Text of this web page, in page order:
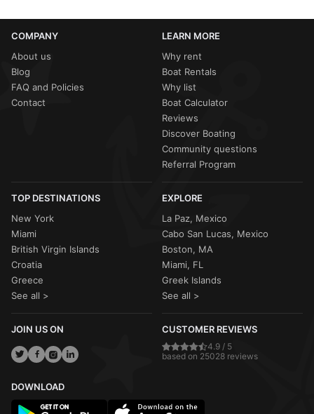
COMPANY
About us
Blog
FAQ and Policies
Contact
LEARN MORE
Why rent
Boat Rentals
Why list
Boat Calculator
Reviews
Discover Boating
Community questions
Referral Program
TOP DESTINATIONS
New York
Miami
British Virgin Islands
Croatia
Greece
See all >
EXPLORE
La Paz, Mexico
Cabo San Lucas, Mexico
Boston, MA
Miami, FL
Greek Islands
See all >
JOIN US ON CUSTOMER REVIEWS
4.9 / 5
based on 25028 reviews
DOWNLOAD